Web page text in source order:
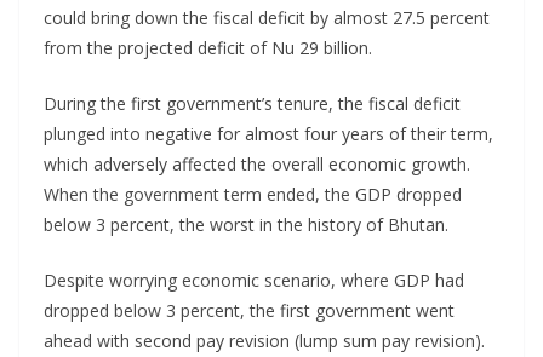
could bring down the fiscal deficit by almost 27.5 percent
from the projected deficit of Nu 29 billion.
During the first government’s tenure, the fiscal deficit
plunged into negative for almost four years of their term,
which adversely affected the overall economic growth.
When the government term ended, the GDP dropped
below 3 percent, the worst in the history of Bhutan.
Despite worrying economic scenario, where GDP had
dropped below 3 percent, the first government went
ahead with second pay revision (lump sum pay revision).